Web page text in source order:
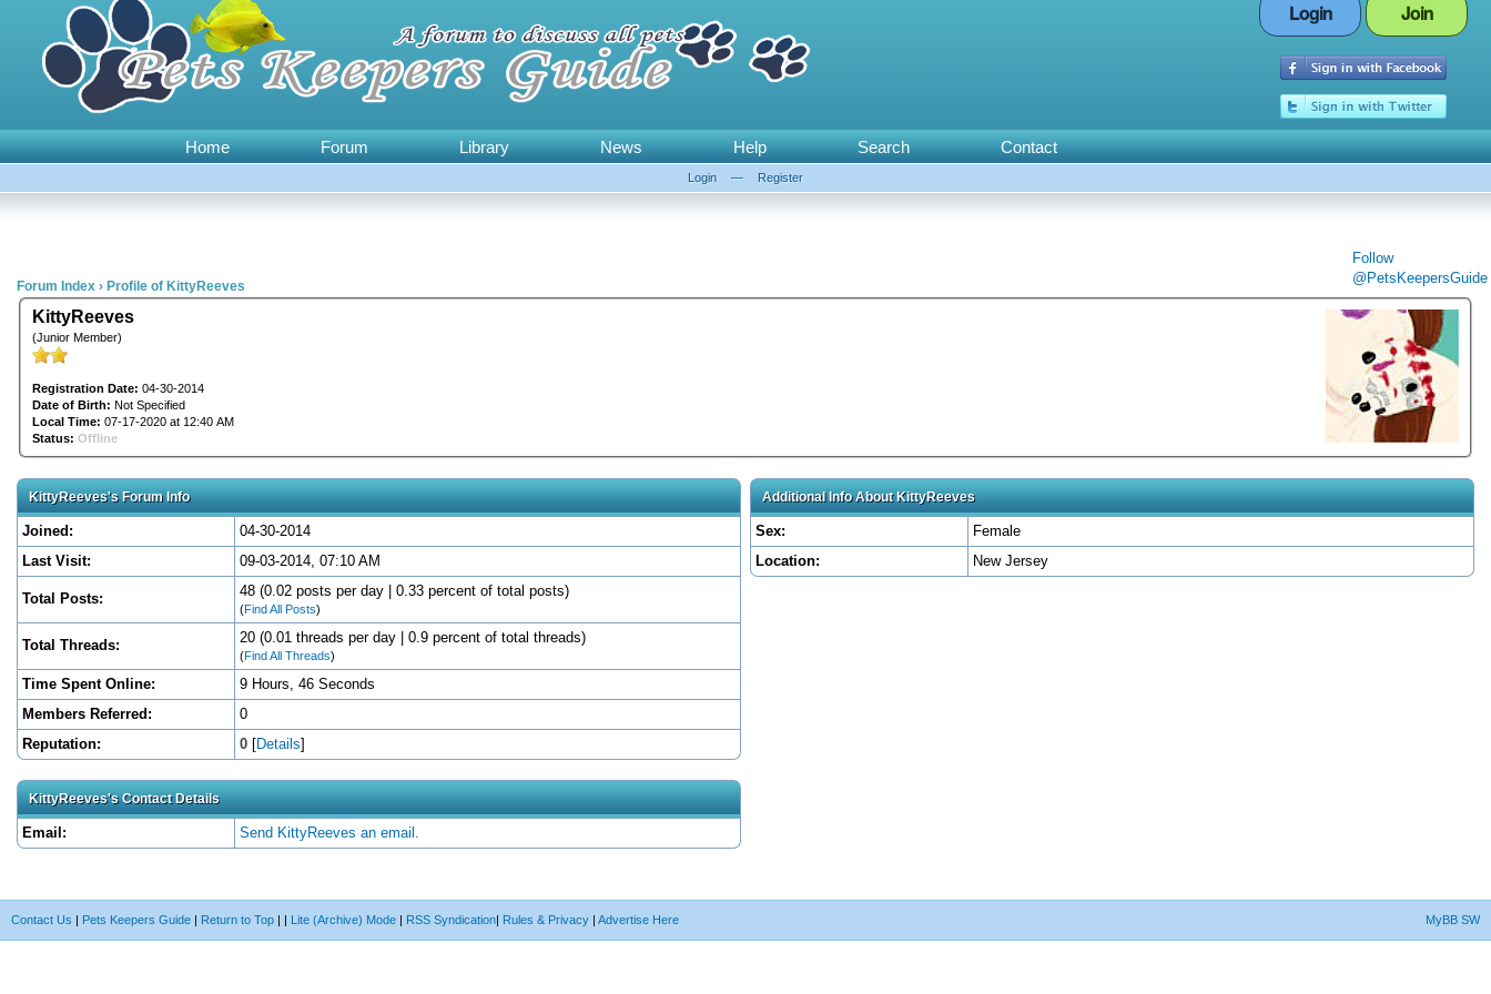
Login Join
Home Forum Library News Help Search Contact
Login — Register
Follow
@PetsKeepersGuide
Forum Index › Profile of KittyReeves
KittyReeves
(Junior Member)
Registration Date: 04-30-2014
Date of Birth: Not Specified
Local Time: 07-17-2020 at 12:40 AM
Status: Offline
KittyReeves's Forum Info
Joined:
04-30-2014
Last Visit:
09-03-2014, 07:10 AM
Total Posts: 48 (0.02 posts per day | 0.33 percent of total posts)
(Find All Posts)
Total Threads: 20 (0.01 threads per day | 0.9 percent of total threads)
(Find All Threads)
Time Spent Online:
9 Hours, 46 Seconds
Members Referred:
0
Reputation:
0 [Details]
KittyReeves's Contact Details
Email: Send KittyReeves an email.
Additional Info About KittyReeves
Sex:
Female
Location:
New Jersey
MyBB SW
Contact Us | Pets Keepers Guide | Return to Top | | Lite (Archive) Mode | RSS Syndication| Rules & Privacy | Advertise Here